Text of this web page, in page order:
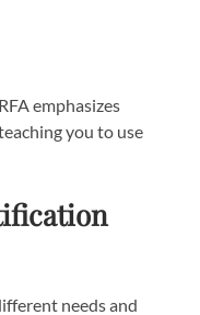
emphasizes
you to use
needs and